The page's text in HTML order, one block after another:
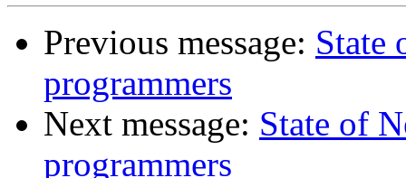
Previous message: State
programmers
Next message: State of
programmers